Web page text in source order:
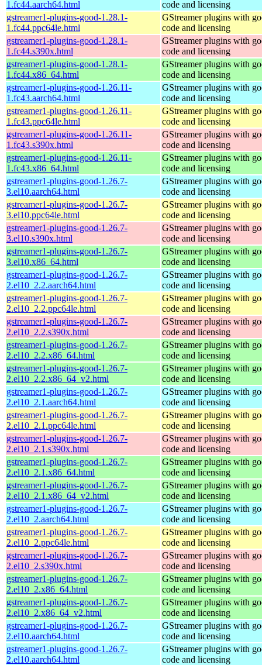
1.fc44.aarch64.html
code and licensing
gstreamer1-plugins-good-1.28.1-
1.fc44.ppc64le.html
GStreamer plugins with
code and licensing
gstreamer1-plugins-good-1.28.1-
1.fc44.s390x.html
GStreamer plugins with
code and licensing
gstreamer1-plugins-good-1.28.1-
1.fc44.x86_64.html
GStreamer plugins with
code and licensing
gstreamer1-plugins-good-1.26.11-
1.fc43.aarch64.html
GStreamer plugins with
code and licensing
gstreamer1-plugins-good-1.26.11-
1.fc43.ppc64le.html
GStreamer plugins with
code and licensing
gstreamer1-plugins-good-1.26.11-
1.fc43.s390x.html
GStreamer plugins with
code and licensing
gstreamer1-plugins-good-1.26.11-
1.fc43.x86_64.html
GStreamer plugins with
code and licensing
gstreamer1-plugins-good-1.26.7-
3.el10.aarch64.html
GStreamer plugins with
code and licensing
gstreamer1-plugins-good-1.26.7-
3.el10.ppc64le.html
GStreamer plugins with
code and licensing
gstreamer1-plugins-good-1.26.7-
3.el10.s390x.html
GStreamer plugins with
code and licensing
gstreamer1-plugins-good-1.26.7-
3.el10.x86_64.html
GStreamer plugins with
code and licensing
gstreamer1-plugins-good-1.26.7-
2.el10_2.2.aarch64.html
GStreamer plugins with
code and licensing
gstreamer1-plugins-good-1.26.7-
2.el10_2.2.ppc64le.html
GStreamer plugins with
code and licensing
gstreamer1-plugins-good-1.26.7-
2.el10_2.2.s390x.html
GStreamer plugins with
code and licensing
gstreamer1-plugins-good-1.26.7-
2.el10_2.2.x86_64.html
GStreamer plugins with
code and licensing
gstreamer1-plugins-good-1.26.7-
2.el10_2.2.x86_64_v2.html
GStreamer plugins with
code and licensing
gstreamer1-plugins-good-1.26.7-
2.el10_2.1.aarch64.html
GStreamer plugins with
code and licensing
gstreamer1-plugins-good-1.26.7-
2.el10_2.1.ppc64le.html
GStreamer plugins with
code and licensing
gstreamer1-plugins-good-1.26.7-
2.el10_2.1.s390x.html
GStreamer plugins with
code and licensing
gstreamer1-plugins-good-1.26.7-
2.el10_2.1.x86_64.html
GStreamer plugins with
code and licensing
gstreamer1-plugins-good-1.26.7-
2.el10_2.1.x86_64_v2.html
GStreamer plugins with
code and licensing
gstreamer1-plugins-good-1.26.7-
2.el10_2.aarch64.html
GStreamer plugins with
code and licensing
gstreamer1-plugins-good-1.26.7-
2.el10_2.ppc64le.html
GStreamer plugins with
code and licensing
gstreamer1-plugins-good-1.26.7-
2.el10_2.s390x.html
GStreamer plugins with
code and licensing
gstreamer1-plugins-good-1.26.7-
2.el10_2.x86_64.html
GStreamer plugins with
code and licensing
gstreamer1-plugins-good-1.26.7-
2.el10_2.x86_64_v2.html
GStreamer plugins with
code and licensing
gstreamer1-plugins-good-1.26.7-
2.el10.aarch64.html
GStreamer plugins with
code and licensing
gstreamer1-plugins-good-1.26.7-
2.el10.aarch64.html
GStreamer plugins with
code and licensing